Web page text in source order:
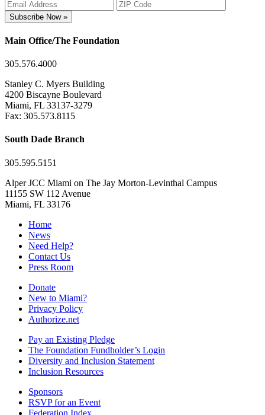
Subscribe Now »
Main Office/The Foundation
305.576.4000
Stanley C. Myers Building
4200 Biscayne Boulevard
Miami, FL 33137-3279
Fax: 305.573.8115
South Dade Branch
305.595.5151
Alper JCC Miami on The Jay Morton-Levinthal Campus
11155 SW 112 Avenue
Miami, FL 33176
Home
News
Need Help?
Contact Us
Press Room
Donate
New to Miami?
Privacy Policy
Authorize.net
Pay an Existing Pledge
The Foundation Fundholder’s Login
Diversity and Inclusion Statement
Inclusion Resources
Sponsors
RSVP for an Event
Federation Index